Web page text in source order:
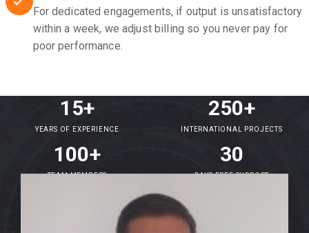
For dedicated engagements, if output is unsatisfactory
within a week, we adjust billing so you never pay for
poor performance.
15+
YEARS OF EXPERIENCE
250+
INTERNATIONAL PROJECTS
100+
TEAM MEMBERS
30
DAYS FREE SUPPORT